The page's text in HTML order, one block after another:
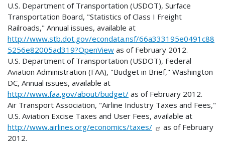
U.S. Department of Transportation (USDOT), Surface
Transportation Board, "Statistics of Class I Freight
Railroads," Annual issues, available at
http://www.stb.dot.gov/econdata.nsf/66a333195e0491c88
5256e82005ad319?OpenView as of February 2012.
U.S. Department of Transportation (USDOT), Federal
Aviation Administration (FAA), "Budget in Brief," Washington
DC, Annual issues, available at
http://www.faa.gov/about/budget/ as of February 2012.
Air Transport Association, "Airline Industry Taxes and Fees,"
U.S. Aviation Excise Taxes and User Fees, available at
http://www.airlines.org/economics/taxes/
as of February
2012.